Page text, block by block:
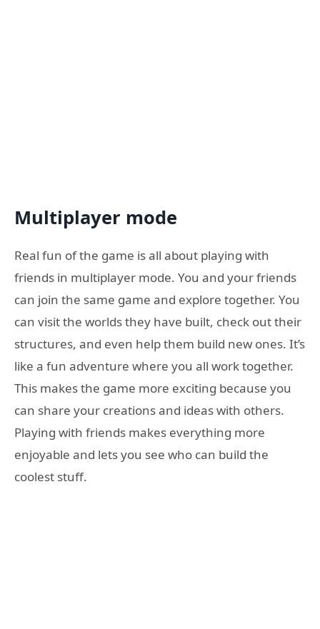
Multiplayer mode
Real fun of the game is all about playing with
friends in multiplayer mode. You and your friends
can join the same game and explore together. You
can visit the worlds they have built, check out their
structures, and even help them build new ones. It’s
like a fun adventure where you all work together.
This makes the game more exciting because you
can share your creations and ideas with others.
Playing with friends makes everything more
enjoyable and lets you see who can build the
coolest stuff.